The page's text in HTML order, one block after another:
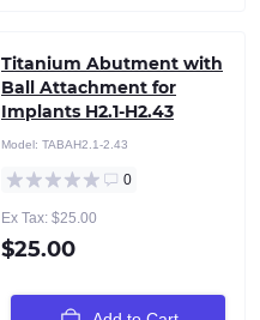
Titanium Abutment with
Ball Attachment for
Implants H2.1-H2.43
Model: TABAH2.1-2.43
0
Ex Tax: $25.00
$25.00